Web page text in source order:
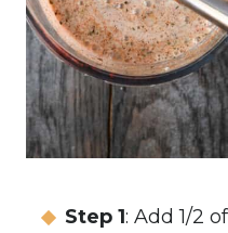
Step 1: Add 1/2